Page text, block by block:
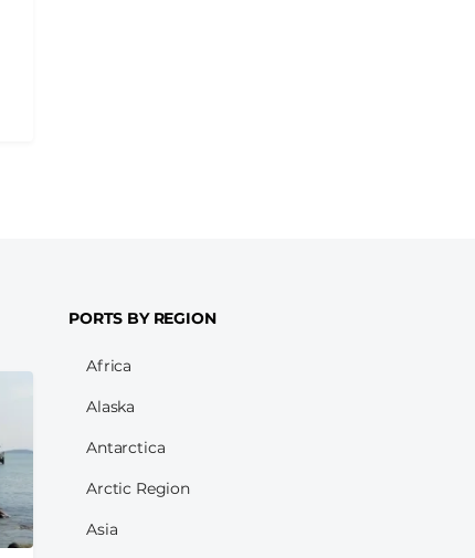
PORTS BY REGION
Africa
Alaska
Antarctica
Arctic Region
Asia